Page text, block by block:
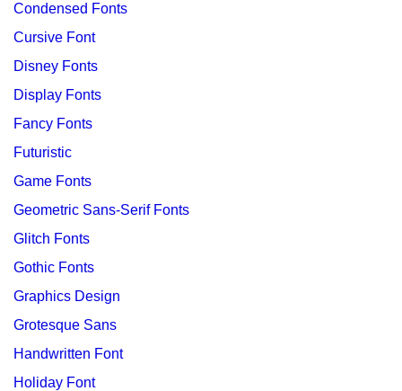
Condensed Fonts
Cursive Font
Disney Fonts
Display Fonts
Fancy Fonts
Futuristic
Game Fonts
Geometric Sans-Serif Fonts
Glitch Fonts
Gothic Fonts
Graphics Design
Grotesque Sans
Handwritten Font
Holiday Font